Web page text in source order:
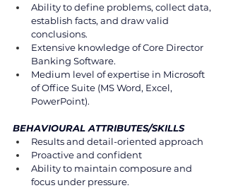
Ability to define problems, collect data,
establish facts, and draw valid
conclusions.
Extensive knowledge of Core Director
Banking Software.
Medium level of expertise in Microsoft
of Office Suite (MS Word, Excel,
PowerPoint).
BEHAVIOURAL ATTRIBUTES/SKILLS
Results and detail-oriented approach
Proactive and confident
Ability to maintain composure and
focus under pressure.